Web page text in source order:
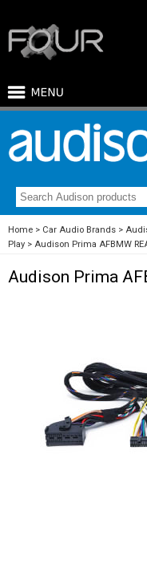
Home Car Audio Brands
Play
Audison Prima AFBMW
Audison Prima